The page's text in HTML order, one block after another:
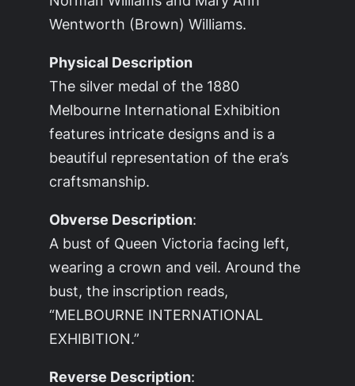
Wentworth (Brown) Williams.
Physical Description
The silver medal of the 1880
Melbourne International Exhibition
features intricate designs and is a
beautiful representation of the era’s
craftsmanship.
Obverse Description:
A bust of Queen Victoria facing left,
wearing a crown and veil. Around the
bust, the inscription reads,
“MELBOURNE INTERNATIONAL
EXHIBITION.”
Reverse Description: